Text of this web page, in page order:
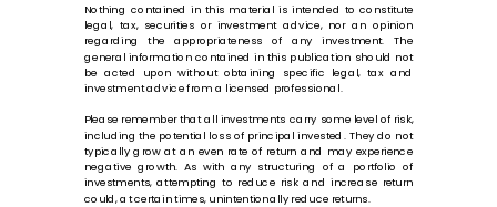
Nothing contained in this material is intended to constitute
legal, tax, securities or investment advice, nor an opinion
regarding the appropriateness of any investment. The
general information contained in this publication should not
be acted upon without obtaining specific legal, tax and
investment advice from a licensed professional.
Please remember that all investments carry some level of risk,
including the potential loss of principal invested. They do not
typically grow at an even rate of return and may experience
negative growth. As with any structuring of a portfolio of
investments, attempting to reduce risk and increase return
could, at certain times, unintentionally reduce returns.